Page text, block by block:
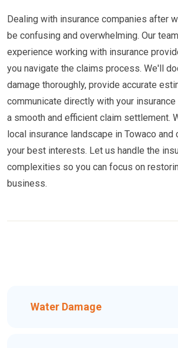
Dealing with insurance companies after
be confusing and overwhelming. Our
experience working with insurance
you navigate the claims process. We'll
damage thoroughly, provide accurate
communicate directly with your
a smooth and efficient claim settlement.
local insurance landscape in Towaco and
your best interests. Let us handle the
complexities so you can focus on
business.
Water Damage